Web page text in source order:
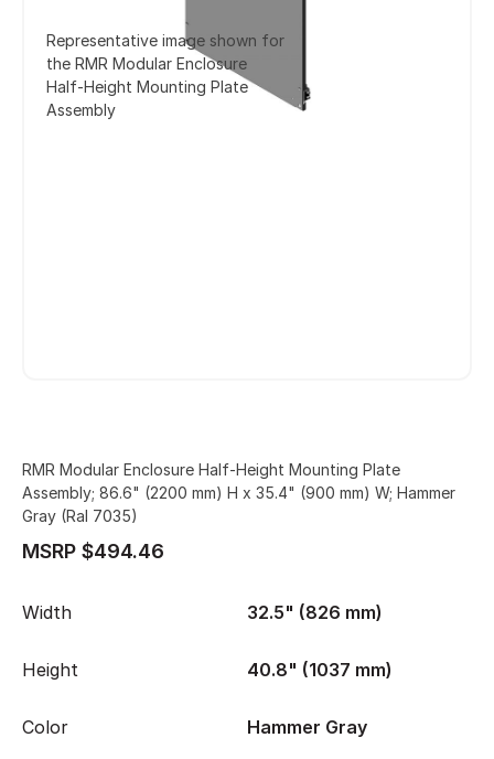
Representative image shown for
the RMR Modular Enclosure
Half-Height Mounting Plate
Assembly
RMR Modular Enclosure Half-Height Mounting Plate
Assembly; 86.6" (2200 mm) H x 35.4" (900 mm) W; Hammer
Gray (Ral 7035)
MSRP $494.46
Width 32.5" (826 mm)
Height 40.8" (1037 mm)
Color Hammer Gray